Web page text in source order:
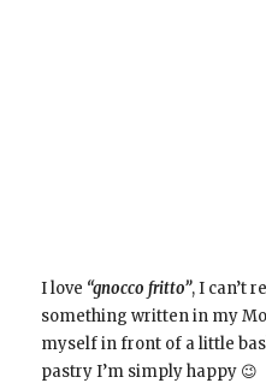
I love “gnocco fritto”, I can’t
something written in my
myself in front of a little
pastry I’m simply happy 😉